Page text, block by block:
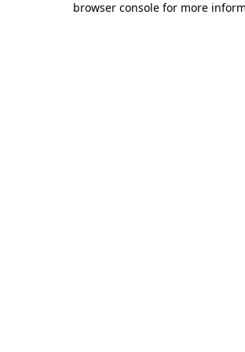
browser console for more